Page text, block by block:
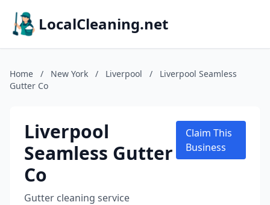
LocalCleaning.net
Home / New York / Liverpool /
Liverpool Seamless
Gutter Co
Liverpool
Seamless Gutter
Co
Gutter cleaning service
Claim This
Business